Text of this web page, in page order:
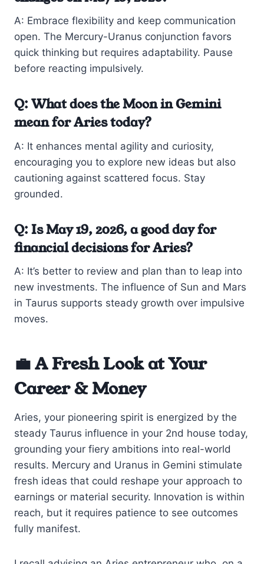
A: Embrace flexibility and keep communication
open. The Mercury-Uranus conjunction favors
quick thinking but requires adaptability. Pause
before reacting impulsively.
Q: What does the Moon in Gemini
mean for Aries today?
A: It enhances mental agility and curiosity,
encouraging you to explore new ideas but also
cautioning against scattered focus. Stay
grounded.
Q: Is May 19, 2026, a good day for
financial decisions for Aries?
A: It’s better to review and plan than to leap into
new investments. The influence of Sun and Mars
in Taurus supports steady growth over impulsive
moves.
💼 A Fresh Look at Your
Career & Money
Aries, your pioneering spirit is energized by the
steady Taurus influence in your 2nd house today,
grounding your fiery ambitions into real-world
results. Mercury and Uranus in Gemini stimulate
fresh ideas that could reshape your approach to
earnings or material security. Innovation is within
reach, but it requires patience to see outcomes
fully manifest.